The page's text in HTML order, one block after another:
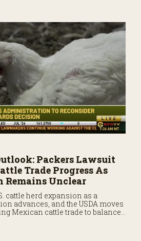
Packers Lawsuit
Trade Progress As
Remains Unclear
cattle herd expansion as a
advances, and the USDA moves
Mexican cattle trade to balance